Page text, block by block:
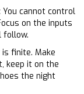
You cannot control
on the inputs
follow.
finite. Make
keep it on the
the night